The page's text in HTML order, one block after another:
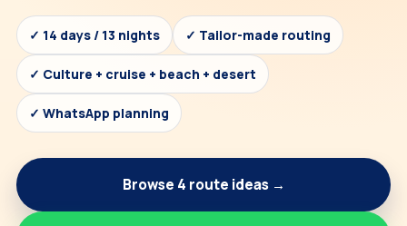
✓ 14 days / 13 nights ✓ Tailor-made routing
✓ Culture + cruise + beach + desert
✓ WhatsApp planning
Browse 4 route ideas →